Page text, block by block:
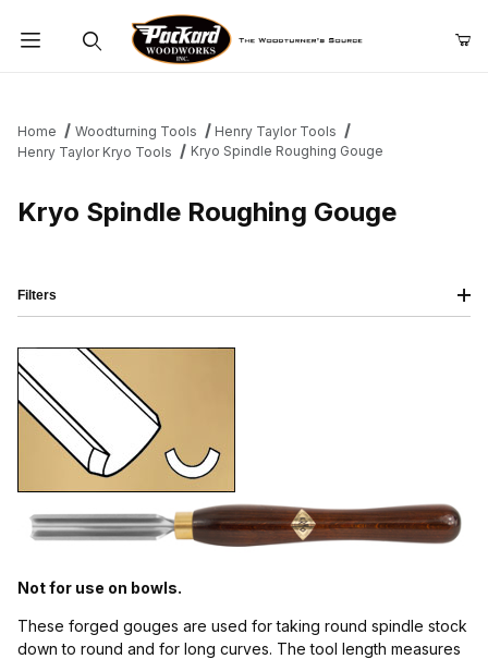
Home Woodturning Tools
Henry Taylor Tools
Henry Taylor Kryo Tools
Kryo Spindle Roughing Gouge
Kryo Spindle Roughing Gouge
Not for use on bowls.
These forged gouges are used for taking round spindle stock
down to round and for long curves. The tool length measures
Filters
Kryo (1)
Gouges (1)